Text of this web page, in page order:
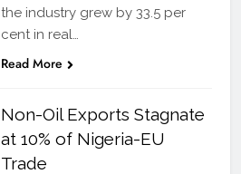
the industry grew by 33.5 per
cent in real…
Read More
Non-Oil Exports Stagnate
at 10% of Nigeria-EU
Trade